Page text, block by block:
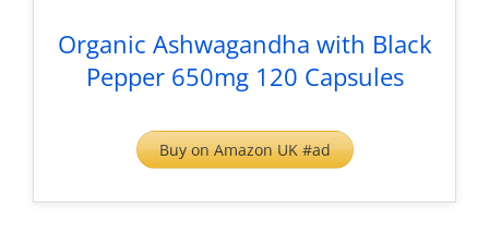
Organic Ashwagandha with Black
Pepper 650mg 120 Capsules
Buy on Amazon UK #ad